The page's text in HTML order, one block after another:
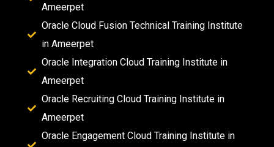
Ameerpet
Oracle Cloud Fusion Technical Training Institute
in Ameerpet
Oracle Integration Cloud Training Institute in
Ameerpet
Oracle Recruiting Cloud Training Institute in
Ameerpet
Oracle Engagement Cloud Training Institute in